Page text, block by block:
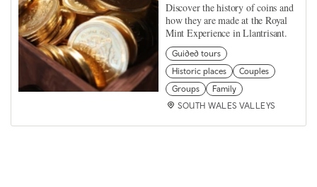
Discover the history of coins and
how they are made at the Royal
Mint Experience in Llantrisant.
Guided tours
Historic places
Couples
Groups
Family
SOUTH WALES VALLEYS